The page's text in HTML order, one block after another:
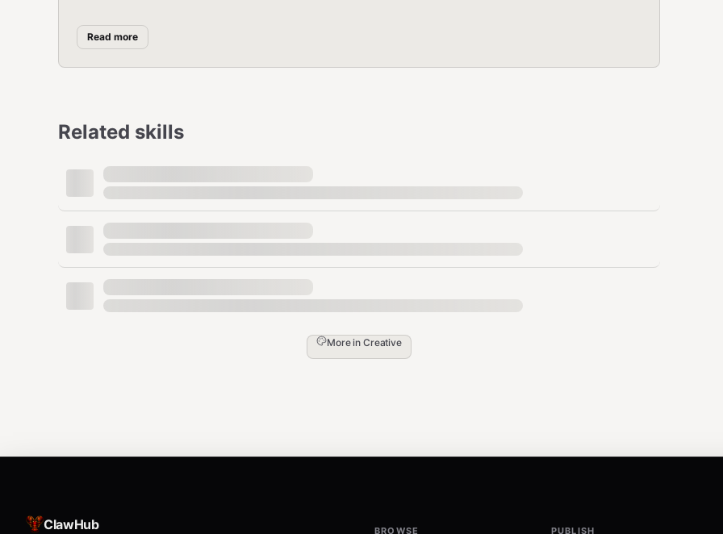
bash
# OpenAI (default)
export LLM_API_KEY="sk-..."
# Anthropic
export LLM_PROVIDER="anthropic"
export LLM_API_KEY="sk-ant-..."
# Ollama (local, free)
export LLM_BASE_URL="http://localhost:11434/v1"
🛠 Commands
Read more
Related skills
More in Creative
ClawHub BROWSE PUBLISH